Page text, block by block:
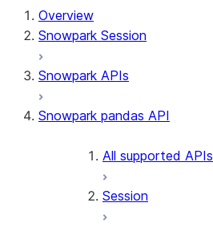
Overview
Snowpark Session
Snowpark APIs
Snowpark pandas API
All supported APIs
Session